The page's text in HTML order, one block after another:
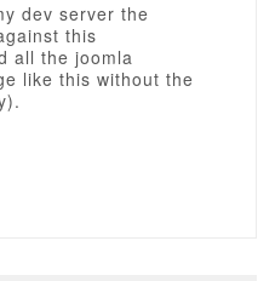
dev server the
this
all the joomla
like this without the